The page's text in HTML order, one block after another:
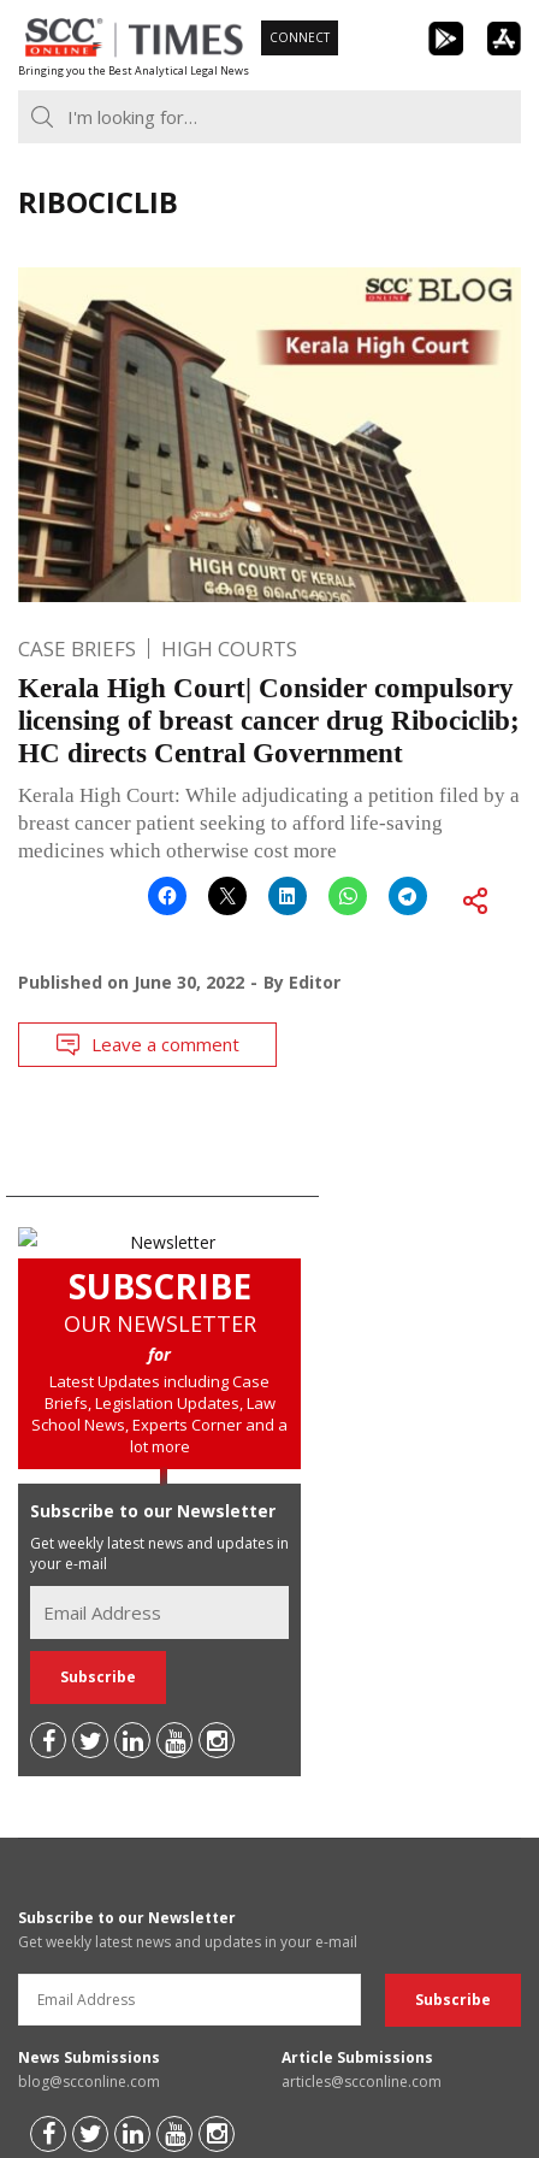
Skip
to
content
Bringing you the Best Analytical Legal News
CONNECT
RIBOCICLIB
CASE BRIEFS HIGH COURTS
Kerala High Court| Consider compulsory
licensing of breast cancer drug Ribociclib;
HC directs Central Government
Kerala High Court: While adjudicating a petition filed by a
breast cancer patient seeking to afford life-saving
medicines which otherwise cost more
Published on June 30, 2022 By Editor
Leave a comment
SUBSCRIBE
OUR NEWSLETTER
for
Latest Updates including Case
Briefs, Legislation Updates, Law
School News, Experts Corner and a
lot more
Subscribe to our Newsletter
Get weekly latest news and updates in
your e-mail
Subscribe to our Newsletter
Get weekly latest news and updates in your e-mail
News Submissions
blog@scconline.com
Article Submissions
articles@scconline.com